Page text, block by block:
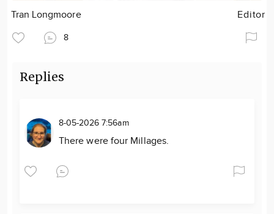
Tran Longmoore Editor
8
Replies
8-05-2026 7:56am
There were four Millages.